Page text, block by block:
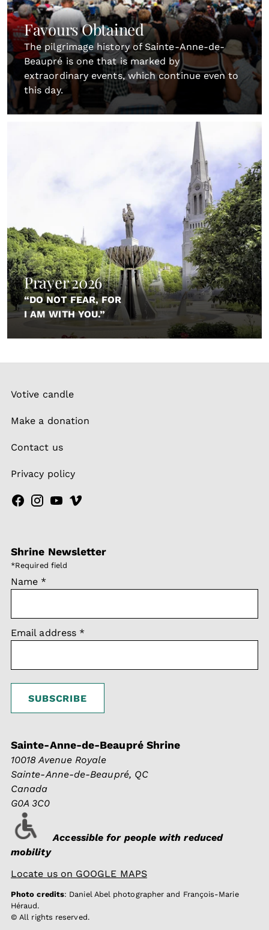
Favours Obtained
The pilgrimage history of Sainte-Anne-de-
Beaupré is one that is marked by
extraordinary events, which continue even to
this day.
Prayer 2026
“DO NOT FEAR, FOR
I AM WITH YOU.”
Votive candle
Make a donation
Contact us
Privacy policy
Shrine Newsletter
*Required field
Name *
Email address *
Sainte-Anne-de-Beaupré Shrine
10018 Avenue Royale
Sainte-Anne-de-Beaupré, QC
Canada
G0A 3C0
Accessible for people with reduced
mobility
Locate us on GOOGLE MAPS
Photo credits: Daniel Abel photographer and François-Marie
Héraud.
© All rights reserved.